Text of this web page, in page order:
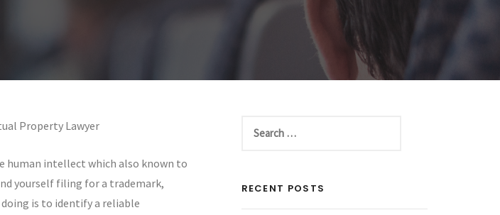
Property Lawyer
intellect which also known to
yourself filing for a trademark,
is to identify a reliable
RECENT POSTS